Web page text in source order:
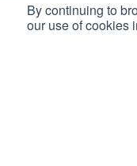
By continuing to
our use of cookies